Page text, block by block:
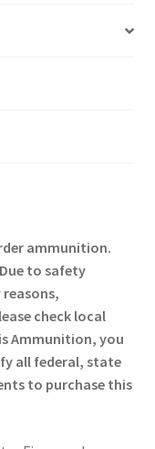
ammunition.
to safety
check local
Ammunition, you
all federal, state
to purchase this